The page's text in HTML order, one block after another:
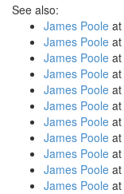
See also:
James Poole at
James Poole at
James Poole at
James Poole at
James Poole at
James Poole at
James Poole at
James Poole at
James Poole at
James Poole at
James Poole at